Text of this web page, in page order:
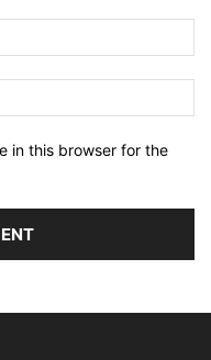
in this browser for the